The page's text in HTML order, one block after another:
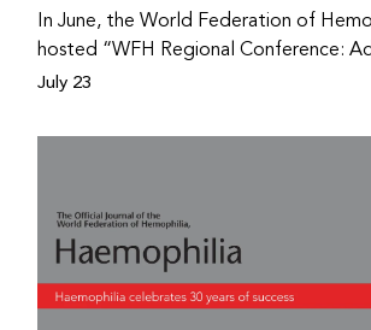
In June, the World Federation of
hosted “WFH Regional Conference:
Bleeding Disorders Care,” a conference
prophylaxis as the treatment of
disorders (PWBDs), whose experiences
impact the WFH is having in the country.
July 23